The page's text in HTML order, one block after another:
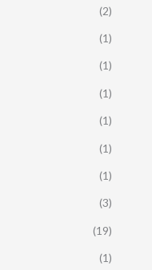
(2)
(1)
(1)
(1)
(1)
(1)
(1)
(3)
(19)
(1)